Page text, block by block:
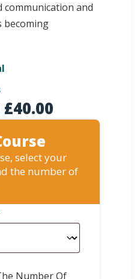
communication and
becoming
£40.00
select your
the number of